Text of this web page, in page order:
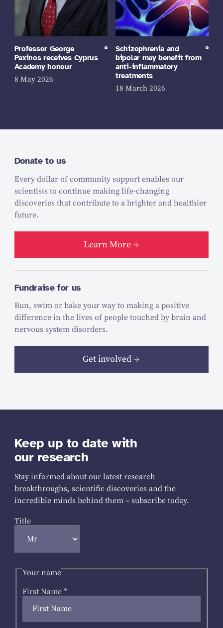
Professor George
Paxinos receives Cyprus
Academy honour
8 May 2026
Schizophrenia and
bipolar may benefit from
anti-inflammatory
treatments
18 March 2026
Donate to us
Every dollar of community support enables our
scientists to continue making life-changing
discoveries that contribute to a brighter and healthier
future.
Learn More
Fundraise for us
Run, swim or bake your way to making a positive
difference in the lives of people touched by brain and
nervous system disorders.
Get involved
Keep up to date with
our research
Stay informed about our latest research
breakthroughs, scientific discoveries and the
incredible minds behind them – subscribe today.
Title
Your name
First Name *